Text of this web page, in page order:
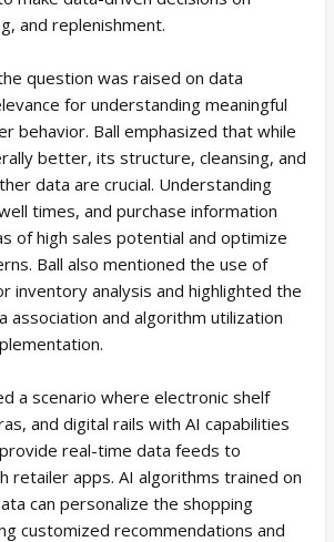
and replenishment.
question was raised on data
for understanding meaningful
behavior. Ball emphasized that while
better, its structure, cleansing, and
data are crucial. Understanding
times, and purchase information
of high sales potential and optimize
Ball also mentioned the use of
inventory analysis and highlighted the
association and algorithm utilization
a scenario where electronic shelf
and digital rails with AI capabilities
real-time data feeds to
retailer apps. AI algorithms trained on
can personalize the shopping
customized recommendations and